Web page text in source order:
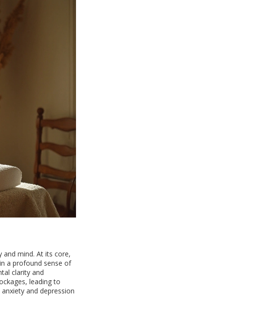
mind. At its core,
a profound sense of
clarity and
leading to
and depression